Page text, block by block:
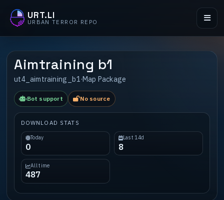
URT.LI
URBAN TERROR REPO
Aimtraining b1
ut4_aimtraining_b1 ·Map Package
Bot support No source
DOWNLOAD STATS
Today
0
Last 14d
8
All time
487